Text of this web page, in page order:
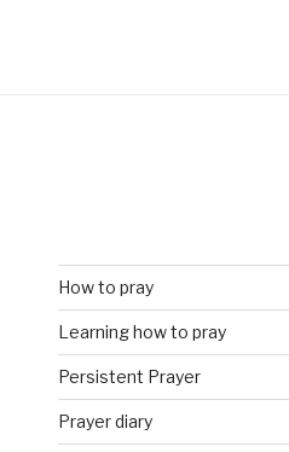
How to pray
Learning how to pray
Persistent Prayer
Prayer diary